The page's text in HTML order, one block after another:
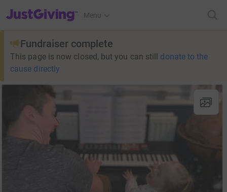
JustGiving’s homepage
Menu
Fundraiser complete
This page is now closed, but you can still donate to the
cause directly